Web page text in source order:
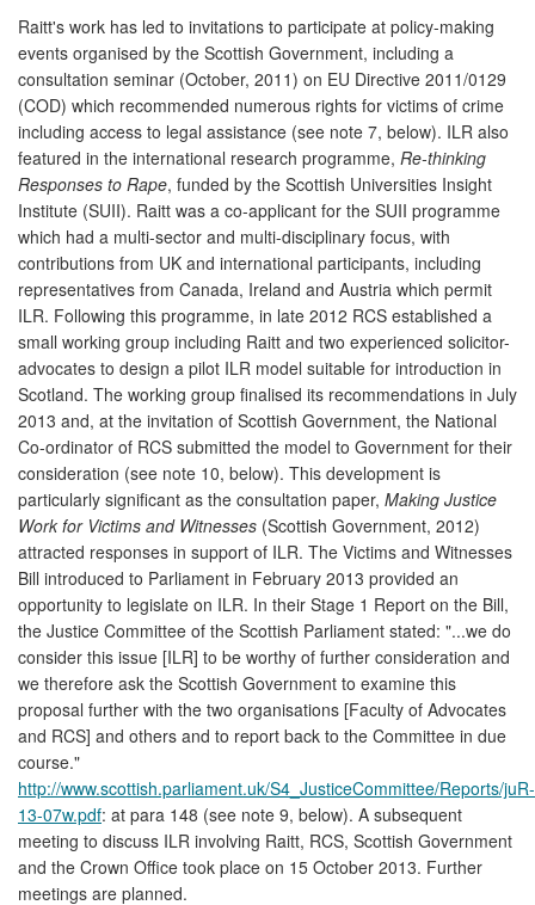
Raitt's work has led to invitations to participate at policy-making
events organised by the Scottish Government, including a
consultation seminar (October, 2011) on EU Directive 2011/0129
(COD) which recommended numerous rights for victims of crime
including access to legal assistance (see note 7, below). ILR also
featured in the international research programme, Re-thinking
Responses to Rape, funded by the Scottish Universities Insight
Institute (SUII). Raitt was a co-applicant for the SUII programme
which had a multi-sector and multi-disciplinary focus, with
contributions from UK and international participants, including
representatives from Canada, Ireland and Austria which permit
ILR. Following this programme, in late 2012 RCS established a
small working group including Raitt and two experienced solicitor-
advocates to design a pilot ILR model suitable for introduction in
Scotland. The working group finalised its recommendations in July
2013 and, at the invitation of Scottish Government, the National
Co-ordinator of RCS submitted the model to Government for their
consideration (see note 10, below). This development is
particularly significant as the consultation paper, Making Justice
Work for Victims and Witnesses (Scottish Government, 2012)
attracted responses in support of ILR. The Victims and Witnesses
Bill introduced to Parliament in February 2013 provided an
opportunity to legislate on ILR. In their Stage 1 Report on the Bill,
the Justice Committee of the Scottish Parliament stated: "...we do
consider this issue [ILR] to be worthy of further consideration and
we therefore ask the Scottish Government to examine this
proposal further with the two organisations [Faculty of Advocates
and RCS] and others and to report back to the Committee in due
course."
http://www.scottish.parliament.uk/S4_JusticeCommittee/Reports/juR-
13-07w.pdf: at para 148 (see note 9, below). A subsequent
meeting to discuss ILR involving Raitt, RCS, Scottish Government
and the Crown Office took place on 15 October 2013. Further
meetings are planned.